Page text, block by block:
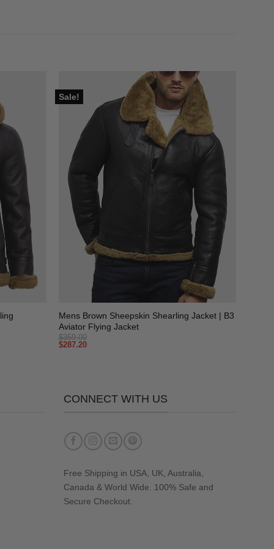
Sale!
Mens Brown Sheepskin Shearling Jacket | B3
Aviator Flying Jacket
$359.00
$287.20
CONNECT WITH US
Free Shipping in USA, UK, Australia,
Canada & World Wide. 100% Safe and
Secure Checkout.